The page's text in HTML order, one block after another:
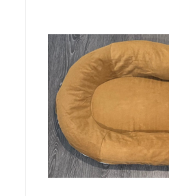
do not have a stand,
on elevated surfaces.
an unsafe sleeping
death or serious injury.